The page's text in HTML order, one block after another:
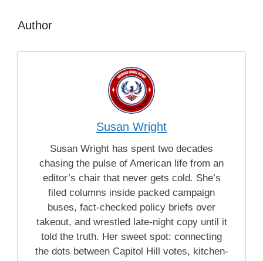
Author
Susan Wright
Susan Wright has spent two decades
chasing the pulse of American life from an
editor’s chair that never gets cold. She’s
filed columns inside packed campaign
buses, fact-checked policy briefs over
takeout, and wrestled late-night copy until it
told the truth. Her sweet spot: connecting
the dots between Capitol Hill votes, kitchen-